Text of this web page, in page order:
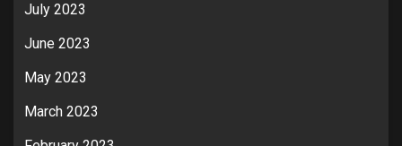
July 2023
June 2023
May 2023
March 2023